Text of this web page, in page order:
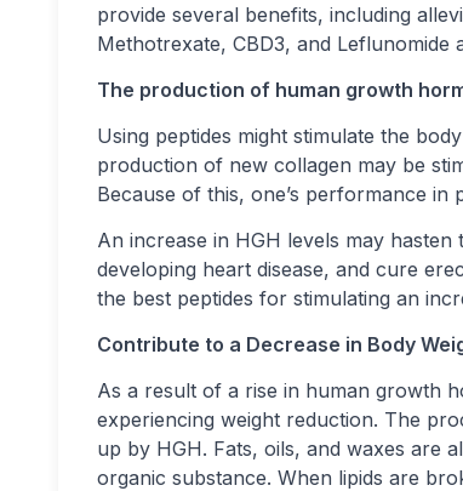
provide several benefits, including
Methotrexate, CBD3, and
The production of human growth
Using peptides might stimulate the
production of new collagen may be
Because of this, one’s performance
An increase in HGH levels may
developing heart disease, and cure
the best peptides for stimulating an
Contribute to a Decrease in Body
As a result of a rise in human growth
experiencing weight reduction. The
up by HGH. Fats, oils, and waxes are
organic substance. When lipids are